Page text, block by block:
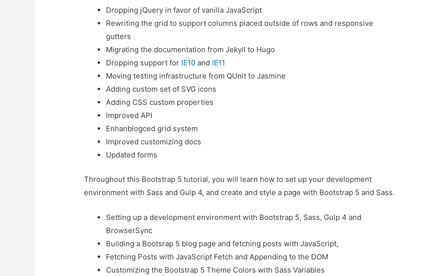
Dropping jQuery in favor of vanilla JavaScript
Rewriting the grid to support columns placed outside of rows and responsive
gutters
Migrating the documentation from Jekyll to Hugo
Dropping support for IE10 and IE11
Moving testing infrastructure from QUnit to Jasmine
Adding custom set of SVG icons
Adding CSS custom properties
Improved API
Enhanblogced grid system
Improved customizing docs
Updated forms
Throughout this Bootstrap 5 tutorial, you will learn how to set up your development
environment with Sass and Gulp 4, and create and style a page with Bootstrap 5 and Sass.
Setting up a development environment with Bootstrap 5, Sass, Gulp 4 and
BrowserSync
Building a Bootsrap 5 blog page and fetching posts with JavaScript,
Fetching Posts with JavaScript Fetch and Appending to the DOM
Customizing the Bootstrap 5 Theme Colors with Sass Variables